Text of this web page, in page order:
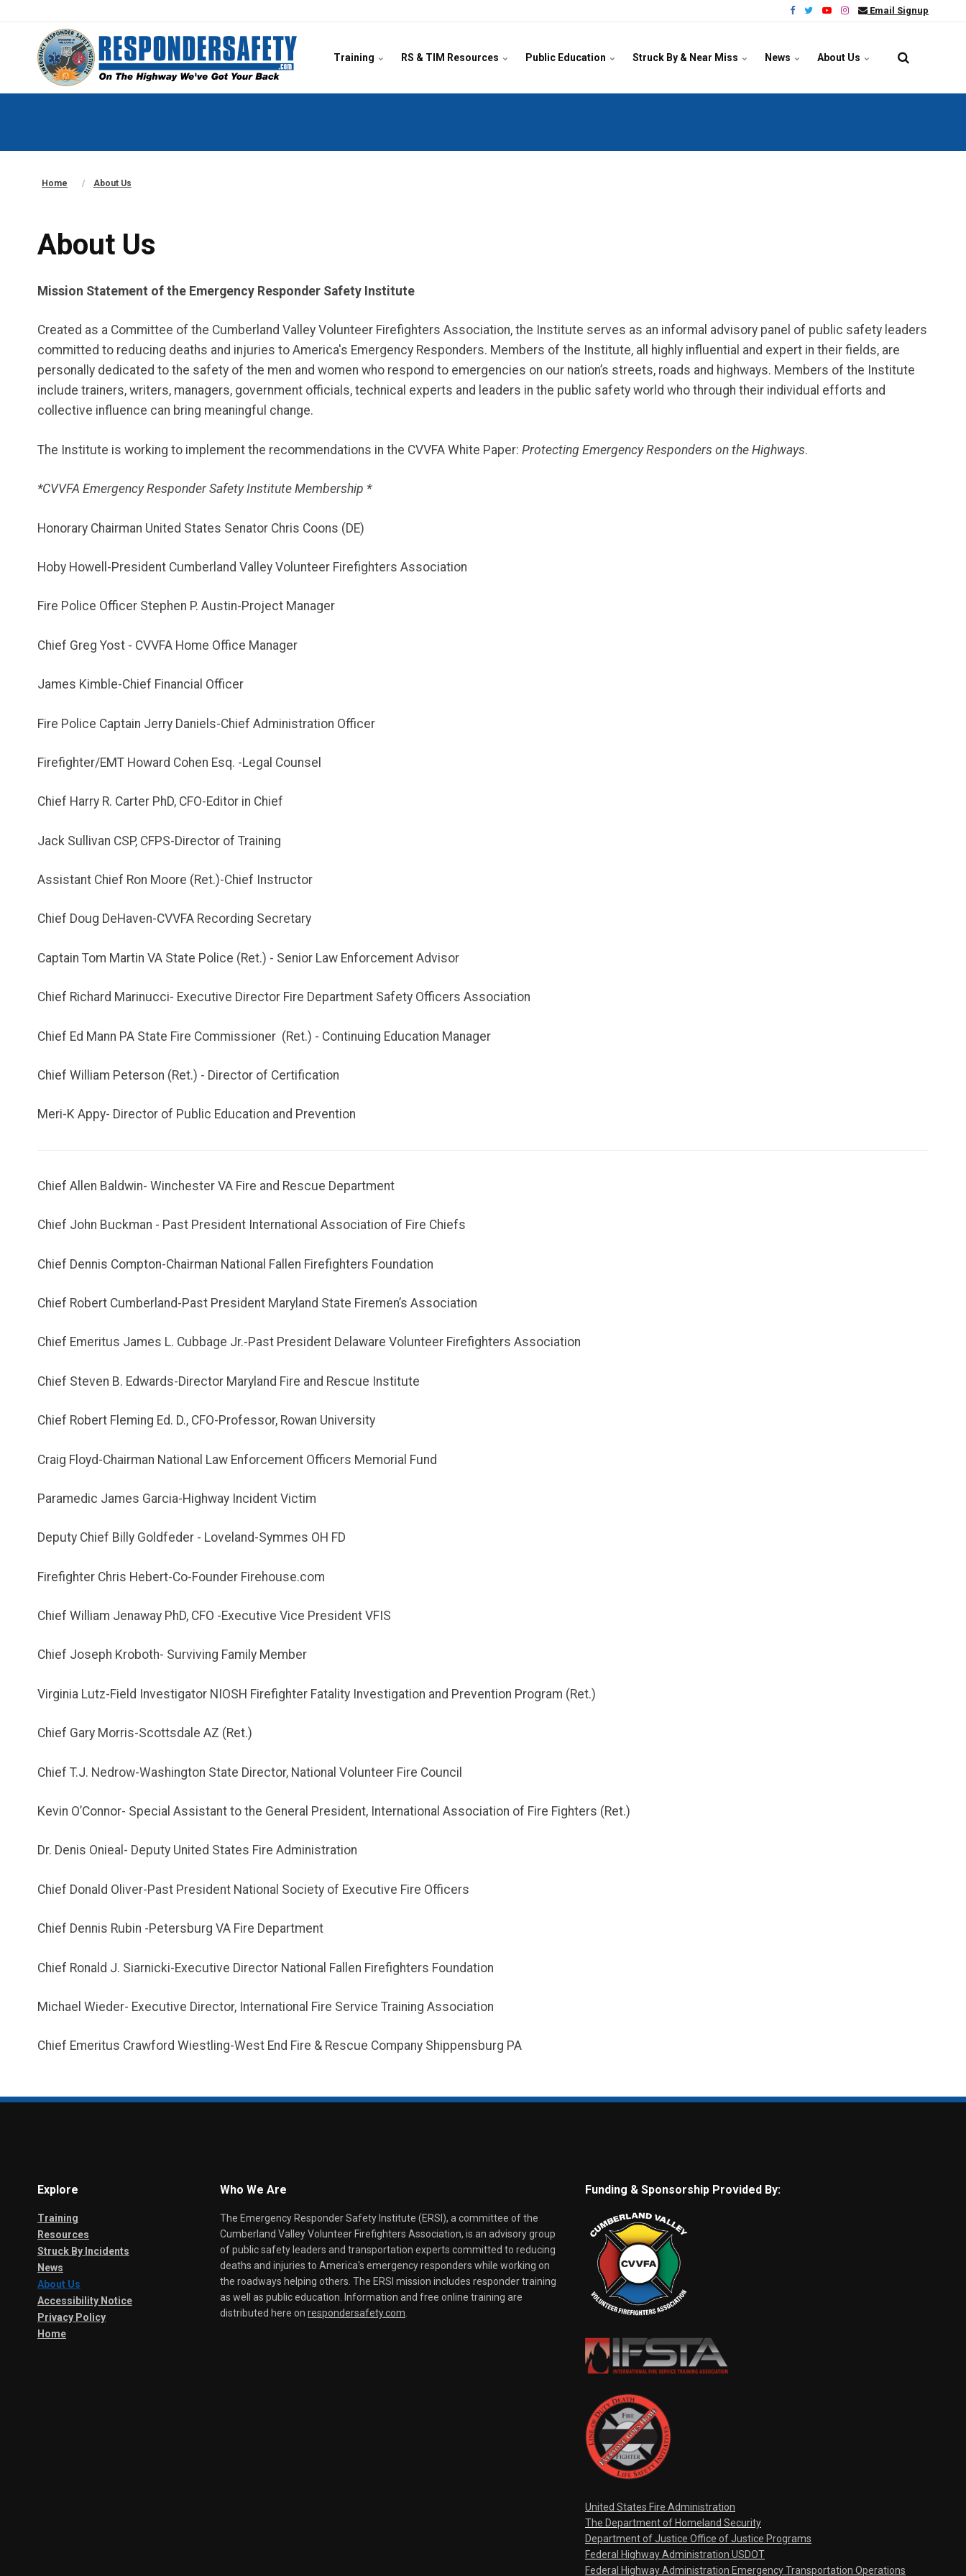
Email Signup
Training RS & TIM Resources Public Education Struck By & Near Miss News About Us
Home About Us
About Us
Mission Statement of the Emergency Responder Safety Institute
Created as a Committee of the Cumberland Valley Volunteer Firefighters Association, the Institute serves as an informal advisory panel of public safety leaders
committed to reducing deaths and injuries to America's Emergency Responders. Members of the Institute, all highly influential and expert in their fields, are
personally dedicated to the safety of the men and women who respond to emergencies on our nation’s streets, roads and highways. Members of the Institute
include trainers, writers, managers, government officials, technical experts and leaders in the public safety world who through their individual efforts and
collective influence can bring meaningful change.
The Institute is working to implement the recommendations in the CVVFA White Paper: Protecting Emergency Responders on the Highways.
*CVVFA Emergency Responder Safety Institute Membership *
Honorary Chairman United States Senator Chris Coons (DE)
Hoby Howell-President Cumberland Valley Volunteer Firefighters Association
Fire Police Officer Stephen P. Austin-Project Manager
Chief Greg Yost - CVVFA Home Office Manager
James Kimble-Chief Financial Officer
Fire Police Captain Jerry Daniels-Chief Administration Officer
Firefighter/EMT Howard Cohen Esq. -Legal Counsel
Chief Harry R. Carter PhD, CFO-Editor in Chief
Jack Sullivan CSP, CFPS-Director of Training
Assistant Chief Ron Moore (Ret.)-Chief Instructor
Chief Doug DeHaven-CVVFA Recording Secretary
Captain Tom Martin VA State Police (Ret.) - Senior Law Enforcement Advisor
Chief Richard Marinucci- Executive Director Fire Department Safety Officers Association
Chief Ed Mann PA State Fire Commissioner (Ret.) - Continuing Education Manager
Chief William Peterson (Ret.) - Director of Certification
Meri-K Appy- Director of Public Education and Prevention
Chief Allen Baldwin- Winchester VA Fire and Rescue Department
Chief John Buckman - Past President International Association of Fire Chiefs
Chief Dennis Compton-Chairman National Fallen Firefighters Foundation
Chief Robert Cumberland-Past President Maryland State Firemen’s Association
Chief Emeritus James L. Cubbage Jr.-Past President Delaware Volunteer Firefighters Association
Chief Steven B. Edwards-Director Maryland Fire and Rescue Institute
Chief Robert Fleming Ed. D., CFO-Professor, Rowan University
Craig Floyd-Chairman National Law Enforcement Officers Memorial Fund
Paramedic James Garcia-Highway Incident Victim
Deputy Chief Billy Goldfeder - Loveland-Symmes OH FD
Firefighter Chris Hebert-Co-Founder Firehouse.com
Chief William Jenaway PhD, CFO -Executive Vice President VFIS
Chief Joseph Kroboth- Surviving Family Member
Virginia Lutz-Field Investigator NIOSH Firefighter Fatality Investigation and Prevention Program (Ret.)
Chief Gary Morris-Scottsdale AZ (Ret.)
Chief T.J. Nedrow-Washington State Director, National Volunteer Fire Council
Kevin O’Connor- Special Assistant to the General President, International Association of Fire Fighters (Ret.)
Dr. Denis Onieal- Deputy United States Fire Administration
Chief Donald Oliver-Past President National Society of Executive Fire Officers
Chief Dennis Rubin -Petersburg VA Fire Department
Chief Ronald J. Siarnicki-Executive Director National Fallen Firefighters Foundation
Michael Wieder- Executive Director, International Fire Service Training Association
Chief Emeritus Crawford Wiestling-West End Fire & Rescue Company Shippensburg PA
Explore
Training
Resources
Struck By Incidents
News
About Us
Accessibility Notice
Privacy Policy
Home
Who We Are
The Emergency Responder Safety Institute (ERSI), a committee of the
Cumberland Valley Volunteer Firefighters Association, is an advisory group
of public safety leaders and transportation experts committed to reducing
deaths and injuries to America's emergency responders while working on
the roadways helping others. The ERSI mission includes responder training
as well as public education. Information and free online training are
distributed here on respondersafety.com
Funding & Sponsorship Provided By:
United States Fire Administration
The Department of Homeland Security
Department of Justice Office of Justice Programs
Federal Highway Administration USDOT
Federal Highway Administration Emergency Transportation Operations